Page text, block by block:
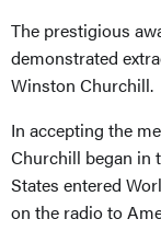
The prestigious
demonstrated
Winston Churchill.
In accepting the
Churchill began in
States entered
on the radio to